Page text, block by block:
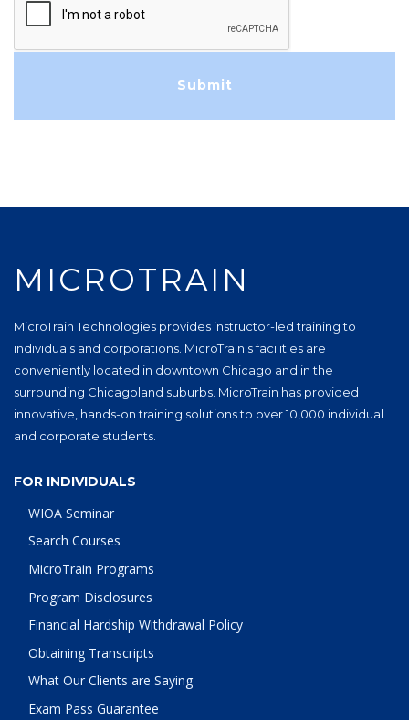
MICROTRAIN
MicroTrain Technologies provides instructor-led training to
individuals and corporations. MicroTrain's facilities are
conveniently located in downtown Chicago and in the
surrounding Chicagoland suburbs. MicroTrain has provided
innovative, hands-on training solutions to over 10,000 individual
and corporate students.
FOR INDIVIDUALS
WIOA Seminar
Search Courses
MicroTrain Programs
Program Disclosures
Financial Hardship Withdrawal Policy
Obtaining Transcripts
What Our Clients are Saying
Exam Pass Guarantee